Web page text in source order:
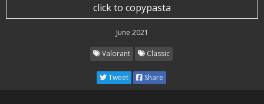
click to copypasta
June 2021
Valorant Classic
Tweet Share